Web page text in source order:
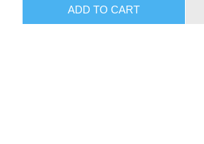
ADD TO CART